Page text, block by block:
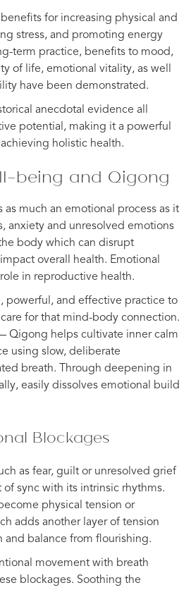
for increasing physical and
stress, and promoting energy
term practice, benefits to mood,
of life, emotional vitality, as well
have been demonstrated.
anecdotal evidence all
potential, making it a powerful
holistic health.
being and Qigong
as much an emotional process as it
anxiety and unresolved emotions
body which can disrupt
overall health. Emotional
in reproductive health.
powerful, and effective practice to
for that mind-body connection.
Qigong helps cultivate inner calm
using slow, deliberate
breath. Through deepening in
easily dissolves emotional build
Blockages
as fear, guilt or unresolved grief
sync with its intrinsic rhythms.
physical tension or
adds another layer of tension
and balance from flourishing.
movement with breath
blockages. Soothing the